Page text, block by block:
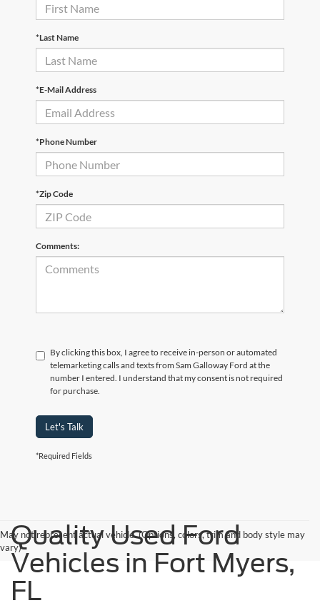
*Last Name
*E-Mail Address
*Phone Number
*Zip Code
Comments:
By clicking this box, I agree to receive in-person or automated
telemarketing calls and texts from Sam Galloway Ford at the
number I entered. I understand that my consent is not required
for purchase.
Let's Talk
*Required Fields
May not represent actual vehicle. (Options, colors, trim and body style may
vary)Quality Used Ford
Vehicles in Fort Myers,
FL